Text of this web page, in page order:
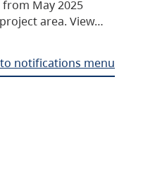
May 2025
area. View…
notifications menu